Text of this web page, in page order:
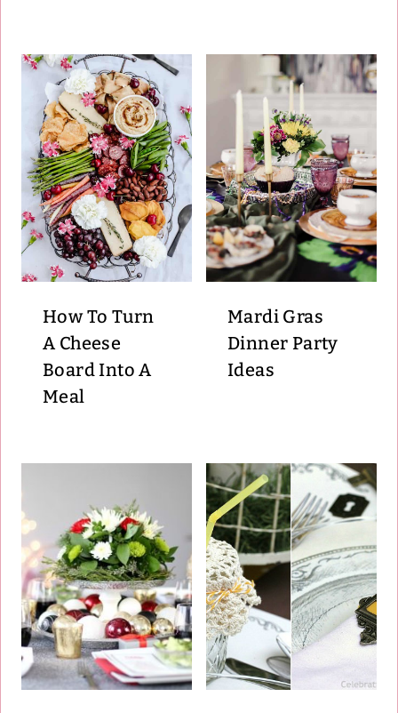
How To Turn
A Cheese
Board Into A
Meal
Mardi Gras
Dinner Party
Ideas